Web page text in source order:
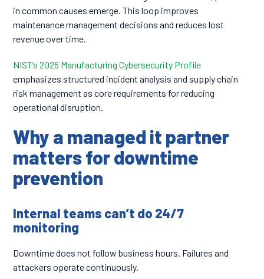
in common causes emerge. This loop improves
maintenance management decisions and reduces lost
revenue over time.
NIST’s 2025 Manufacturing Cybersecurity Profile
emphasizes structured incident analysis and supply chain
risk management as core requirements for reducing
operational disruption.
Why a managed it partner
matters for downtime
prevention
Internal teams can’t do 24/7
monitoring
Downtime does not follow business hours. Failures and
attackers operate continuously.